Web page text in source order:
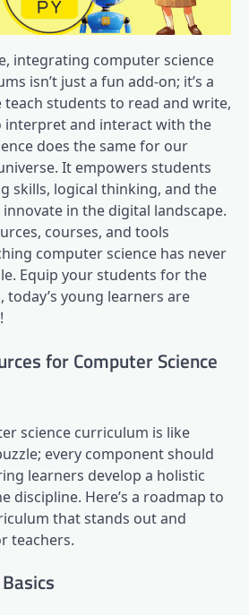
integrating computer science
isn’t just a fun add-on; it’s a
teach students to read and write,
interpret and interact with the
does the same for our
It empowers students
skills, logical thinking, and the
in the digital landscape.
courses, and tools
computer science has never
Equip your students for the
young learners are
for Computer Science
science curriculum is like
every component should
learners develop a holistic
discipline. Here’s a roadmap to
that stands out and
teachers.